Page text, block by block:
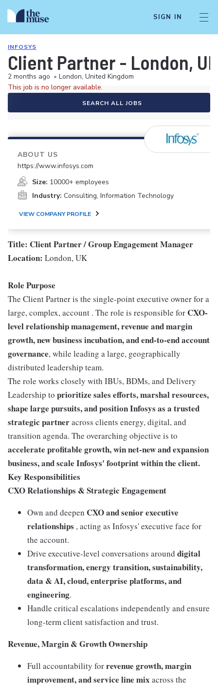
SIGN IN
INFOSYS
Client Partner - London, UK
2 months ago • London, United Kingdom
This job is no longer available.
SEARCH ALL JOBS
ABOUT US
https://www.infosys.com
Size: 10000+ employees
Industry: Consulting, Information Technology
VIEW COMPANY PROFILE
Title: Client Partner / Group Engagement Manager
Location: London, UK
Role Purpose
The Client Partner is the single-point executive owner for a
large, complex, account . The role is responsible for CXO-
level relationship management, revenue and margin
growth, new business incubation, and end-to-end account
governance, while leading a large, geographically
distributed leadership team.
The role works closely with IBUs, BDMs, and Delivery
Leadership to prioritize sales efforts, marshal resources,
shape large pursuits, and position Infosys as a trusted
strategic partneracross clients energy, digital, and
transition agenda. The overarching objective is to
accelerate profitable growth, win net-new and expansion
business, and scale Infosys' footprint within the client.
Key Responsibilities
CXO Relationships & Strategic Engagement
Own and deepen CXO and senior executive
relationships , acting as Infosys' executive face for
the account.
Drive executive-level conversations around digital
transformation, energy transition, sustainability,
data & AI, cloud, enterprise platforms, and
engineering.
Handle critical escalations independently and ensure
long-term client satisfaction and trust.
Revenue, Margin & Growth Ownership
Full accountability forrevenue growth, margin
improvement, and service line mix across the